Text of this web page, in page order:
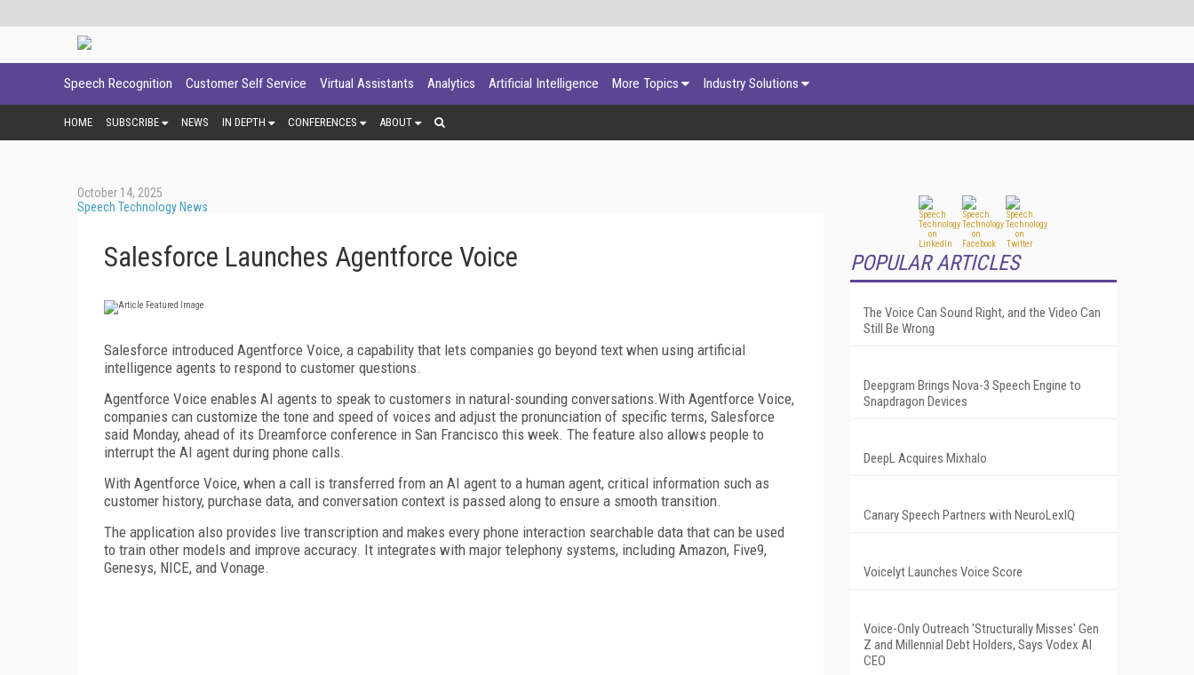
Speech Recognition Customer Self Service Virtual Assistants Analytics Artificial Intelligence More Topics Industry Solutions
HOME SUBSCRIBE NEWS IN DEPTH CONFERENCES ABOUT
October 14, 2025
Speech Technology News
Salesforce Launches Agentforce Voice
Salesforce introduced Agentforce Voice, a capability that lets companies go beyond text when using artificial
intelligence agents to respond to customer questions.
Agentforce Voice enables AI agents to speak to customers in natural-sounding conversations.With Agentforce Voice,
companies can customize the tone and speed of voices and adjust the pronunciation of specific terms, Salesforce
said Monday, ahead of its Dreamforce conference in San Francisco this week. The feature also allows people to
interrupt the AI agent during phone calls.
With Agentforce Voice, when a call is transferred from an AI agent to a human agent, critical information such as
customer history, purchase data, and conversation context is passed along to ensure a smooth transition.
The application also provides live transcription and makes every phone interaction searchable data that can be used
to train other models and improve accuracy. It integrates with major telephony systems, including Amazon, Five9,
Genesys, NICE, and Vonage.
POPULAR ARTICLES
The Voice Can Sound Right, and the Video Can
Still Be Wrong
Deepgram Brings Nova-3 Speech Engine to
Snapdragon Devices
DeepL Acquires Mixhalo
Canary Speech Partners with NeuroLexIQ
Voicelyt Launches Voice Score
Voice-Only Outreach 'Structurally Misses' Gen
Z and Millennial Debt Holders, Says Vodex AI
CEO